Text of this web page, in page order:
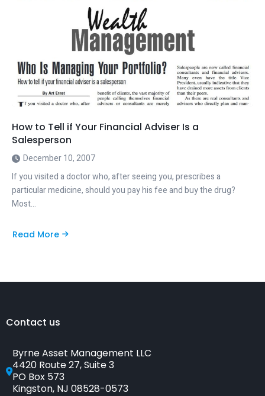
How to Tell if Your Financial Adviser Is a
Salesperson
December 10, 2007
If you visited a doctor who, after seeing you, prescribes a
particular medicine, should you pay his fee and buy the drug?
Most…
Read More
about
Your
Salesperson
Contact us
Byrne Asset Management LLC
4420 Route 27, Suite 3
PO Box 573
Kingston, NJ 08528-0573